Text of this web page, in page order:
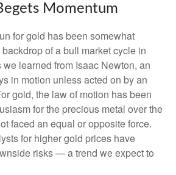
Momentum
for gold has been somewhat
of a bull market cycle in
learned from Isaac Newton, an
in motion unless acted on by an
gold, the law of motion has been
for the precious metal over the
faced an equal or opposite force.
for higher gold prices have
risks — a trend we expect to